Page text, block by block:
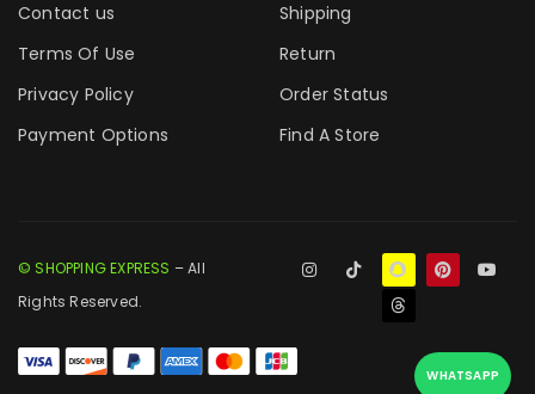
Contact us
Terms Of Use
Privacy Policy
Payment Options
Shipping
Return
Order Status
Find A Store
© SHOPPING EXPRESS – All
Rights Reserved.
WHATSAPP